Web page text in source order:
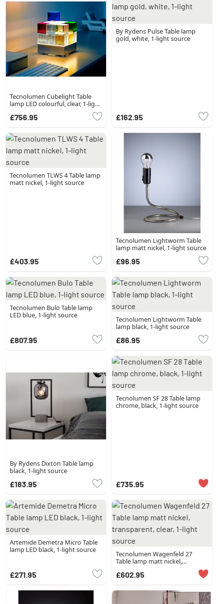
Tecnolumen Cubelight Table
lamp LED colourful, clear, 1-light
£756.95
By Rydens Pulse Table lamp
gold, white, 1-light source
£162.95
Tecnolumen TLWS 4 Table lamp
matt nickel, 1-light source
£403.95
Tecnolumen Lightworm Table
lamp matt nickel, 1-light source
£96.95
Tecnolumen Bulo Table lamp
LED blue, 1-light source
£807.95
Tecnolumen Lightworm Table
lamp black, 1-light source
£86.95
By Rydens Dixton Table lamp
black, 1-light source
£183.95
Tecnolumen SF 28 Table lamp
chrome, black, 1-light source
£735.95
Artemide Demetra Micro Table
lamp LED black, 1-light source
£271.95
Tecnolumen Wagenfeld 27
Table lamp matt nickel,
transparent, clear, 1-light source
£602.95